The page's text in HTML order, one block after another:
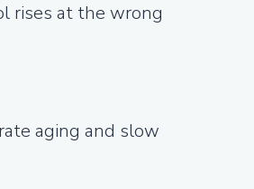
rises at the wrong
aging and slow